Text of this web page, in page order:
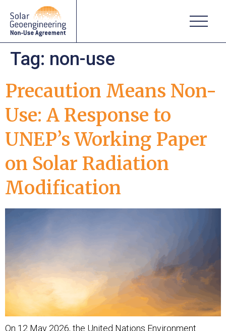
Tag: non-use
Precaution Means Non-
Use: A Response to
UNEP’s Working Paper
on Solar Radiation
Modification
On 12 May 2026, the United Nations Environment